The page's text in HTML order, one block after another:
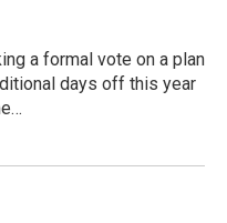
a formal vote on a plan
days off this year